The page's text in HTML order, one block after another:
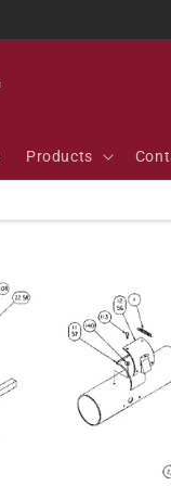
Products